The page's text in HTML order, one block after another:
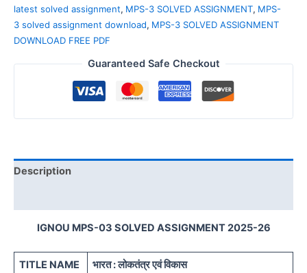
latest solved assignment, MPS-3 SOLVED ASSIGNMENT, MPS-
3 solved assignment download, MPS-3 SOLVED ASSIGNMENT
DOWNLOAD FREE PDF
Guaranteed Safe Checkout
Description
IGNOU MPS-03 SOLVED ASSIGNMENT 2025-26
TITLE NAME भारत : लोकतंत्र एवं विकास